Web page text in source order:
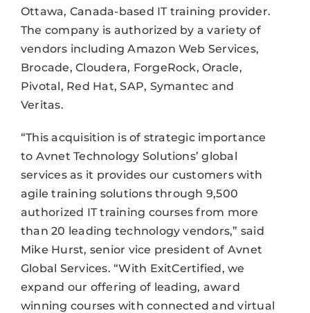
Ottawa, Canada-based IT training provider.
The company is authorized by a variety of
vendors including Amazon Web Services,
Brocade, Cloudera, ForgeRock, Oracle,
Pivotal, Red Hat, SAP, Symantec and
Veritas.
“This acquisition is of strategic importance
to Avnet Technology Solutions’ global
services as it provides our customers with
agile training solutions through 9,500
authorized IT training courses from more
than 20 leading technology vendors,” said
Mike Hurst, senior vice president of Avnet
Global Services. “With ExitCertified, we
expand our offering of leading, award
winning courses with connected and virtual